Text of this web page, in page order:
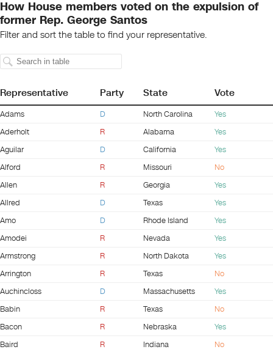
How House members voted on the expulsion of
former Rep. George Santos
Filter and sort the table to find your representative.
Representative Party State Vote
Adams D North Carolina
Yes
Aderholt
R Alabama
Yes
Aguilar
D California
Yes
Alford
R Missouri
No
Allen
R Georgia
Yes
Allred
D Texas
Yes
Amo
D Rhode Island
Yes
Amodei
R Nevada
Yes
Armstrong
R North Dakota
Yes
Arrington
R Texas
No
Auchincloss
D Massachusetts
Yes
Babin
R Texas
No
Bacon
R Nebraska
Yes
Baird
R Indiana
No